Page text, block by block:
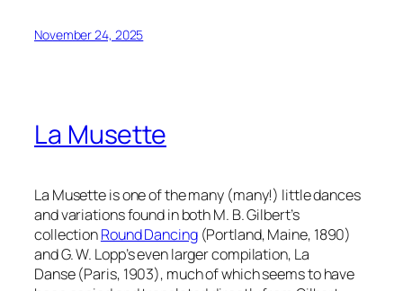
November 24, 2025
La Musette
La Musette is one of the many (many!) little dances
and variations found in both M. B. Gilbert’s
collectionRound Dancing(Portland, Maine, 1890)
and G. W. Lopp’s even larger compilation, La
Danse(Paris, 1903), much of which seems to have